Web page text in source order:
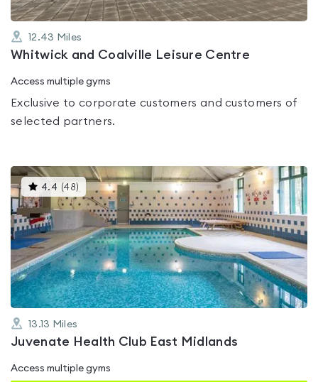
12.43 Miles
Whitwick and Coalville Leisure Centre
Access multiple gyms
Exclusive to corporate customers and customers of
selected partners.
4.4 (48) This
gyms
is
rated
out
of
5
13.13 Miles
Juvenate Health Club East Midlands
Access multiple gyms